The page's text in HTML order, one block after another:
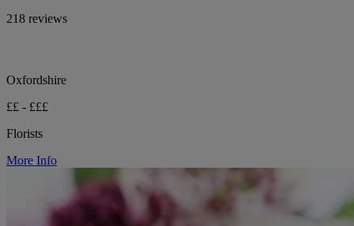
218 reviews
Oxfordshire
££ - £££
Florists
More Info